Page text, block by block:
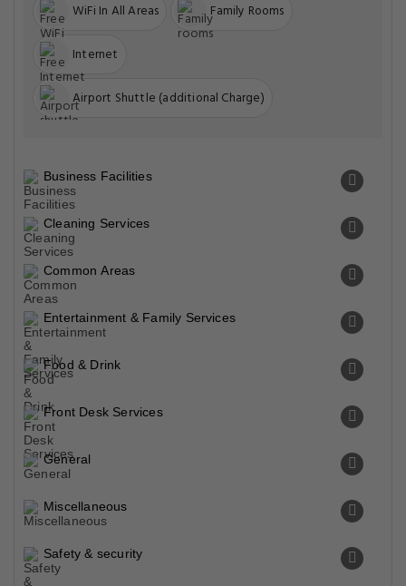
WiFi In All Areas Family Rooms
Internet
Airport Shuttle (additional Charge)
Business Facilities
Cleaning Services
Common Areas
Entertainment & Family Services
Food & Drink
Front Desk Services
General
Miscellaneous
Safety & security